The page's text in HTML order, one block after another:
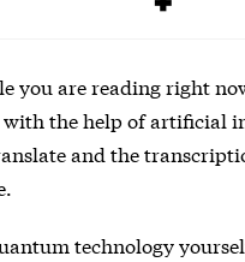
you are reading right
the help of artificial
and the
technology